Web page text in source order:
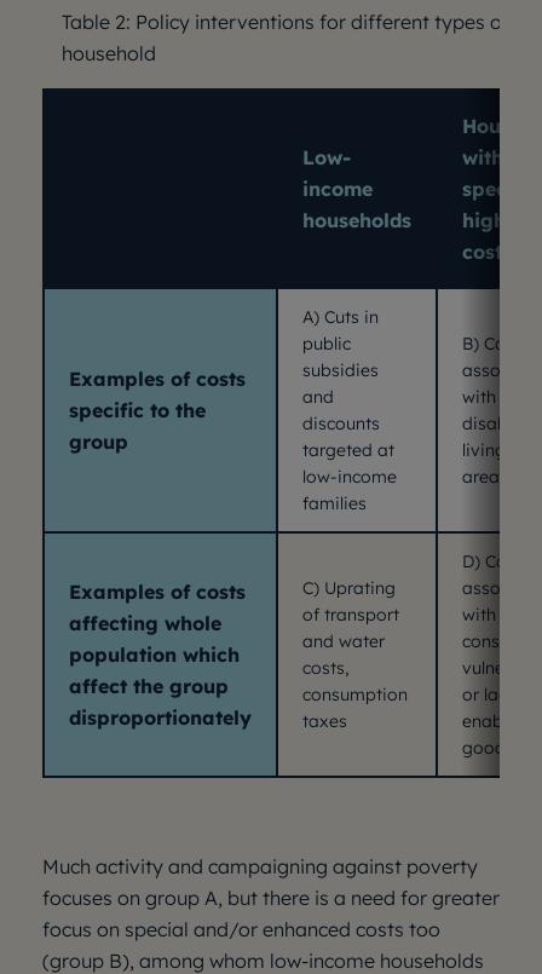
Table 2: Policy interventions for different types of
household
Low-
income
households
with
specific
higher
costs
Examples of costs
specific to the
group
A) Cuts in
public
subsidies
and
discounts
targeted at
low-income
families
B) Costs
with
disability
living in
areas
Examples of costs
affecting whole
population which
affect the group
disproportionately
C) Uprating
of transport
and water
costs,
consumption
taxes
D) Costs
with
consumer
or lacking
enabling
goods
Much activity and campaigning against poverty
focuses on group A, but there is a need for greater
focus on special and/or enhanced costs too
(group B), among whom low-income households